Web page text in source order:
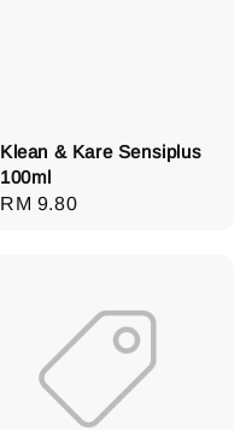
Klean & Kare Sensiplus
100ml
Regular
RM 9.80